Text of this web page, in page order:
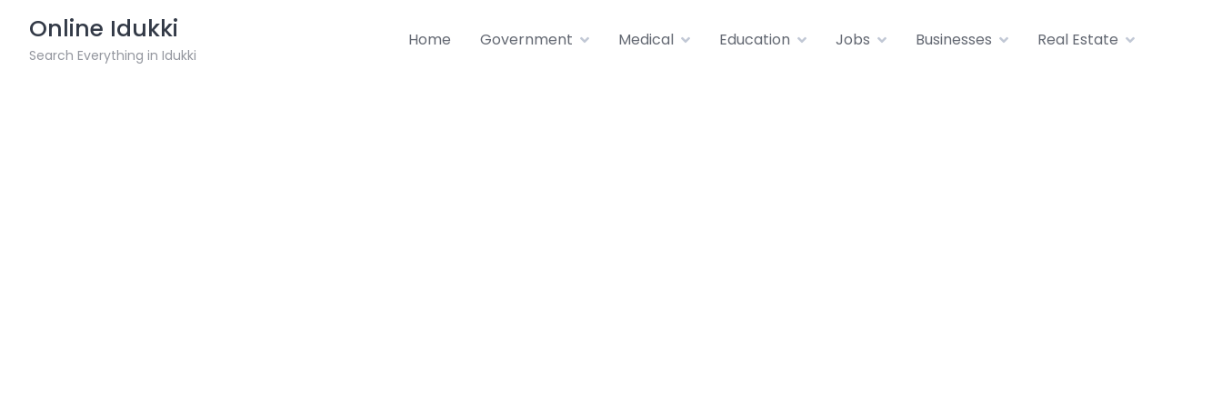
content
Online Idukki
Search Everything in Idukki
Home Government Medical Education Jobs Businesses Real Estate